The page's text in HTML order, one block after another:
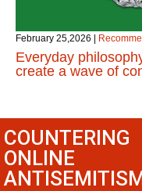
February 25,2026 |
Everyday
create a wave of
COUNTERING
ONLINE